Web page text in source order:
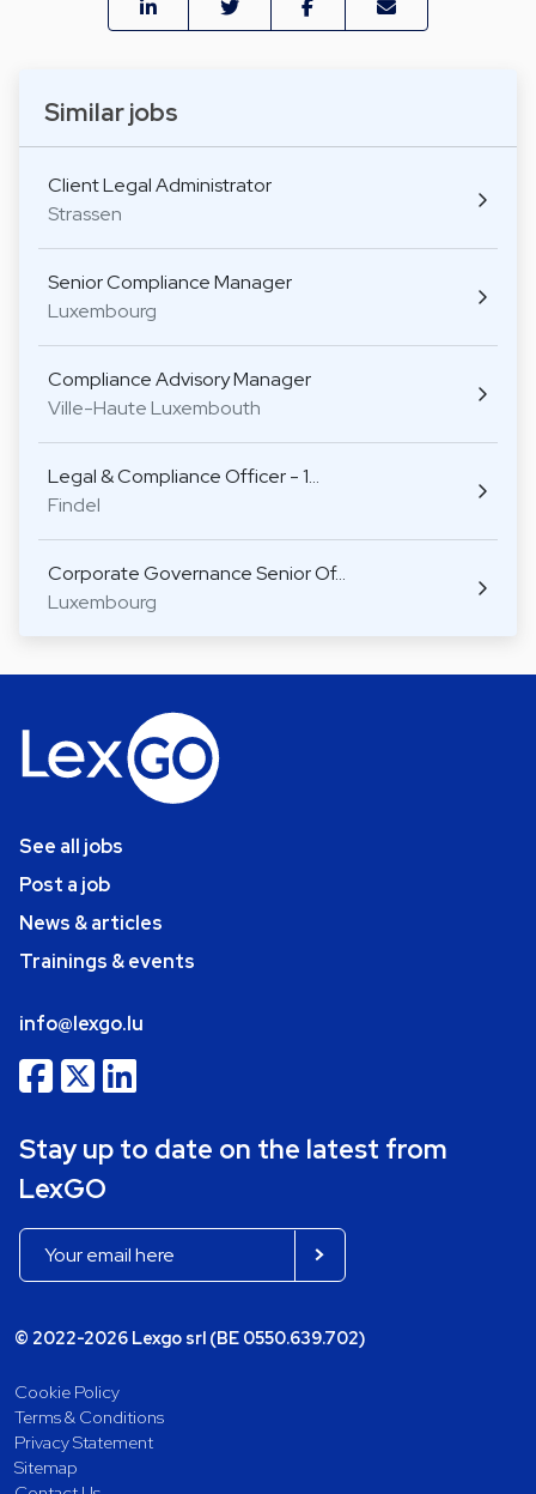
Similar jobs
Client Legal Administrator
Strassen
Senior Compliance Manager
Luxembourg
Compliance Advisory Manager
Ville-Haute Luxembouth
Legal & Compliance Officer - 1…
Findel
Corporate Governance Senior Of…
Luxembourg
See all jobs
Post a job
News & articles
Trainings & events
info@lexgo.lu
Stay up to date on the latest from
LexGO
© 2022-2026 Lexgo srl (BE 0550.639.702)
Cookie Policy
Terms & Conditions
Privacy Statement
Sitemap